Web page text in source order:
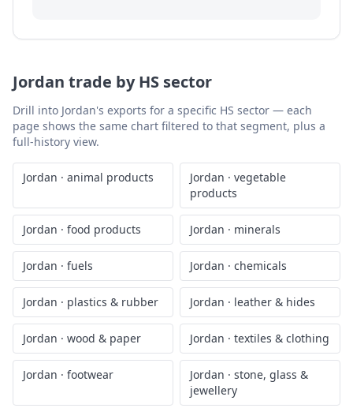
Jordan trade by HS sector
Drill into Jordan's exports for a specific HS sector — each
page shows the same chart filtered to that segment, plus a
full-history view.
Jordan · animal products Jordan · vegetable
products
Jordan · food products Jordan · minerals
Jordan · fuels Jordan · chemicals
Jordan · plastics & rubber Jordan · leather & hides
Jordan · wood & paper Jordan · textiles & clothing
Jordan · footwear Jordan · stone, glass &
jewellery